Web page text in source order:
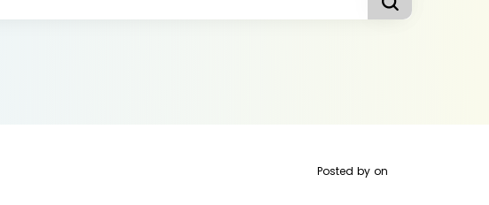
Posted by on